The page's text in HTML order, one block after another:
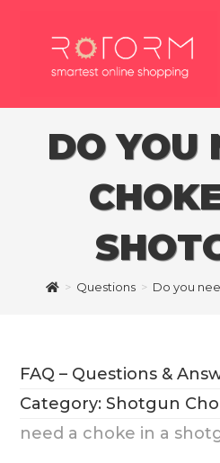
DO YOU
> Questions > Do you
FAQ – Questions &
Category: Shotgun
need a choke in a